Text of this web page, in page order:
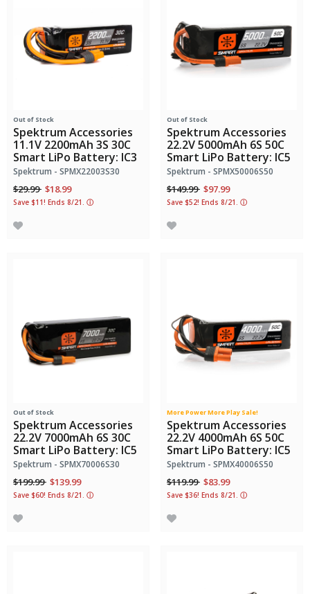
Out of Stock
Spektrum Accessories
11.1V 2200mAh 3S 30C
Smart LiPo Battery: IC3
Spektrum - SPMX22003S30
Price reduced from
$29.99to$18.99
Save $11! Ends 8/21. ⓘ
Out of Stock
Spektrum Accessories
22.2V 5000mAh 6S 50C
Smart LiPo Battery: IC5
Spektrum - SPMX50006S50
Price reduced from
$149.99to$97.99
Save $52! Ends 8/21. ⓘ
Out of Stock
Spektrum Accessories
22.2V 7000mAh 6S 30C
Smart LiPo Battery: IC5
Spektrum - SPMX70006S30
Price reduced from
$199.99to$139.99
Save $60! Ends 8/21. ⓘ
More Power More Play Sale!
Spektrum Accessories
22.2V 4000mAh 6S 50C
Smart LiPo Battery: IC5
Spektrum - SPMX40006S50
Price reduced from
$119.99to$83.99
Save $36! Ends 8/21. ⓘ